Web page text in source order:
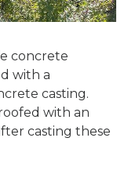
concrete
with a
casting.
with an
casting these